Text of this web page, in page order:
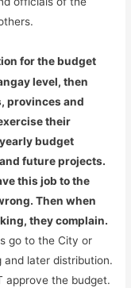
for the budget
level, then
provinces and
their
budget
future projects.
this job to the
Then when
they complain.
go to the City or
and later distribution.
approve the budget.